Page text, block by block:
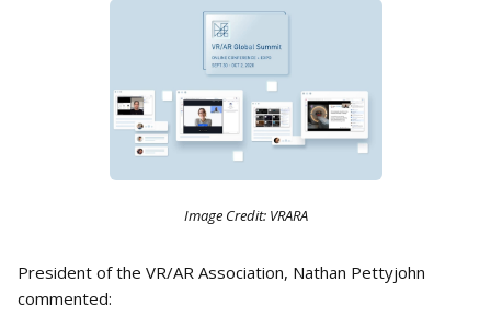
Image Credit: VRARA
President of the VR/AR Association, Nathan Pettyjohn
commented: